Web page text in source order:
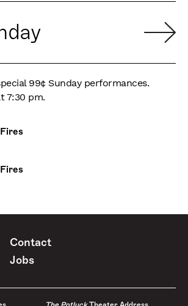
99¢ Sunday performances.
7:30 pm.
Contact
Jobs